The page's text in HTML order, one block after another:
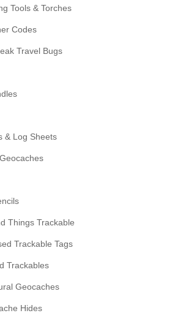
Tools & Torches
Codes
Travel Bugs
& Log Sheets
Things Trackable
Trackable Tags
Trackables
Geocaches
Hides